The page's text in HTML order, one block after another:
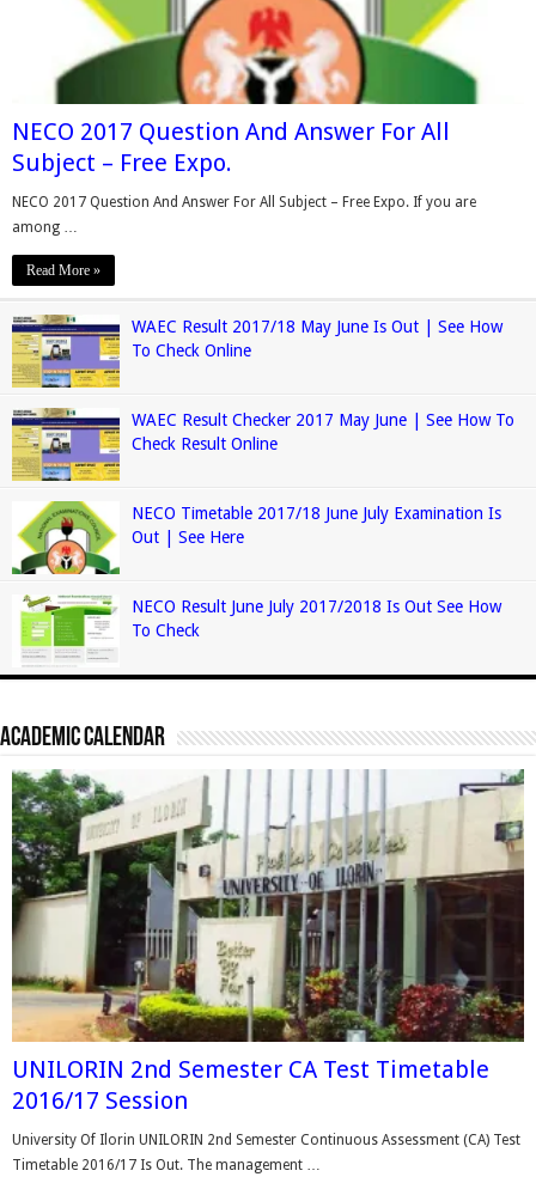
NECO 2017 Question And Answer For All
Subject – Free Expo.
NECO 2017 Question And Answer For All Subject – Free Expo. If you are
among …
Read More »
WAEC Result 2017/18 May June Is Out | See How
To Check Online
WAEC Result Checker 2017 May June | See How To
Check Result Online
NECO Timetable 2017/18 June July Examination Is
Out | See Here
NECO Result June July 2017/2018 Is Out See How
To Check
Academic Calendar
UNILORIN 2nd Semester CA Test Timetable
2016/17 Session
University Of Ilorin UNILORIN 2nd Semester Continuous Assessment (CA) Test
Timetable 2016/17 Is Out. The management …